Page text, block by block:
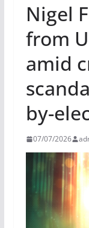
Nigel
from
amid
by-
07/07/2026